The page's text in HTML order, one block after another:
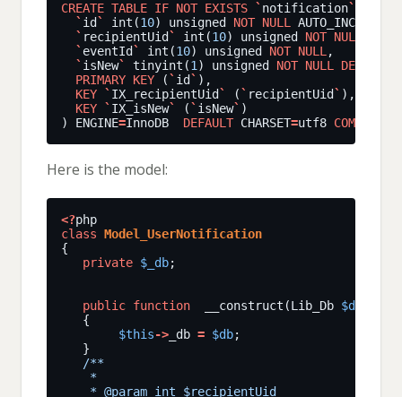
CREATE TABLE IF NOT EXISTS ` notification`
` id ` int(10) unsigned NOT NULL
` recipientUid ` int(10) unsigned NOT NULL
` eventId ` int(10) unsigned NOT NULL ,
` isNew` tinyint(1 ) unsigned NOT NULL DEFAULT
PRIMARY KEY ( ` id ` ),
KEY
` IX_recipientUid ` ( ` recipientUid ` ),
KEY
` IX_isNew` ( ` isNew` )
)
ENGINE=InnoDB DEFAULT CHARSET=utf8 COMMENT
Here is the model:
<?
class Model_UserNotification
private $_db
public function
  __construct(Lib_Db
$db
$this-> _db = $db